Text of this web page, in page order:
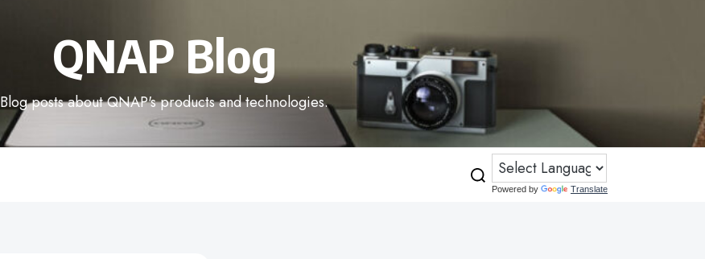
QNAP Blog
Blog posts about QNAP's products and technologies.
Powered by Translate